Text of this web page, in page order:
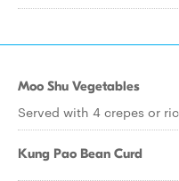
Moo Shu Vegetables
Served with 4 crepes or
Kung Pao Bean Curd